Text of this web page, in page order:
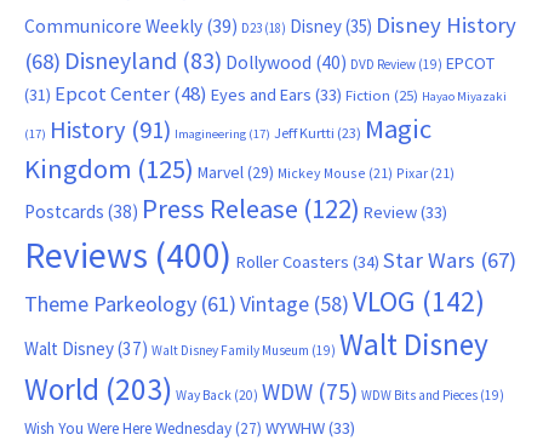
Communicore Weekly (39) D23 (18) Disney(35) Disney History
(68) Disneyland (83) Dollywood (40) DVD Review (19) EPCOT
(31) Epcot Center(48) Eyes and Ears (33) Fiction (25) Hayao Miyazaki
(17) History (91) Imagineering (17) Jeff Kurtti (23) Magic
Kingdom (125) Marvel (29) Mickey Mouse (21) Pixar (21)
Postcards (38) Press Release (122) Review(33)
Reviews (400) Roller Coasters (34) Star Wars (67)
Theme Parkeology (61)Vintage (58)VLOG (142)
Walt Disney(37) Walt Disney Family Museum (19) Walt Disney
World (203) Way Back (20) WDW (75) WDW Bits and Pieces (19)
Wish You Were Here Wednesday(27) WYWHW(33)